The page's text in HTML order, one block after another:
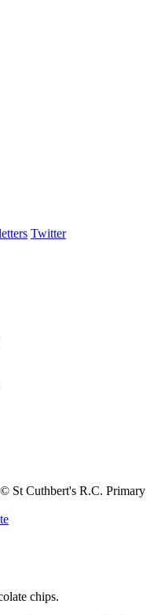
Twitter
St Cuthbert's R.C. Primary
chips.